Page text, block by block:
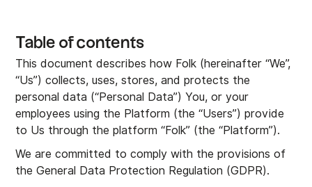
Table of contents
1. Data Controller
2. Conditions for processing Your personal data
3. Information collected
4. Purpose of processing and legal basis
5. Recipient of Personal Data and transfer outside
European Union
6. Rights of Data Subjects
7. Communication
8. Data retention, security, and deletion
9. Cookies
10. Stipulations for US Users
Any questions?
This document describes how Folk (hereinafter “We”,
“Us”) collects, uses, stores, and protects the
personal data (“Personal Data”) You, or your
employees using the Platform (the “Users”) provide
to Us through the platform “Folk” (the “Platform”).
We are committed to comply with the provisions of
the General Data Protection Regulation (GDPR).